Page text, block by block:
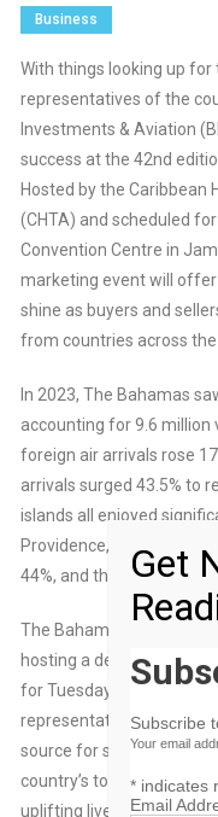
Business
With things looking up
representatives of the
Investments & Aviation
success at the 42nd
Hosted by the Caribbean
(CHTA) and scheduled
Convention Centre in
marketing event will
shine as buyers and
from countries across
In 2023, The Bahamas
accounting for 9.6 million
foreign air arrivals rose
arrivals surged 43.5% to
islands all enjoyed
Providence, for instance,
44%, and the Out Islands
The Bahamas delegation
hosting a destination
for Tuesday, May 21, 11
representatives to reveal
source for sustainable
country’s tourism
uplifting lives, preserving
Get
Subscribe
Your email
*indicates
Email